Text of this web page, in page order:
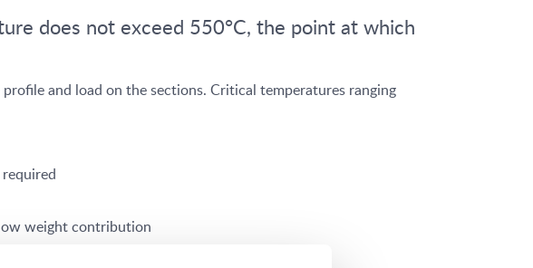
does not exceed 550°C, the point at which
and load on the sections. Critical temperatures ranging
weight contribution